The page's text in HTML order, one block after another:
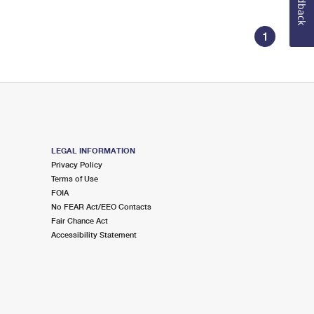
1
LEGAL INFORMATION
Privacy Policy
Terms of Use
FOIA
No FEAR Act/EEO Contacts
Fair Chance Act
Accessibility Statement